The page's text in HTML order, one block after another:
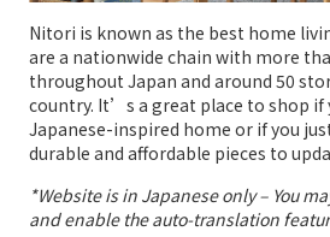
Nitori is known as the best home
are a nationwide chain with more
throughout Japan and around 50
country. It’s a great place to shop if
Japanese-inspired home or if you
durable and affordable pieces to
*Website is in Japanese only – You
and enable the auto-translation